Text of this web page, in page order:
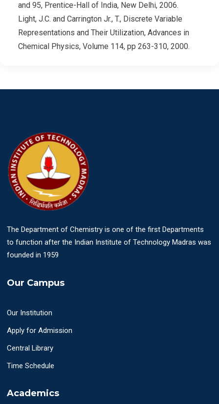
and 95, Prentice-Hall of India, New Delhi, 2006.
Light, J.C. and Carrington Jr., T., Discrete Variable
Representations and Their Utilization, Advances in
Chemical Physics, Volume 114, pp 263-310, 2000.
The Department of Chemistry is one of the first Departments
to function after the Indian Institute of Technology Madras was
founded in 1959
Our Campus
Our Institution
Apply for Admission
Central Library
Time Schedule
Academics